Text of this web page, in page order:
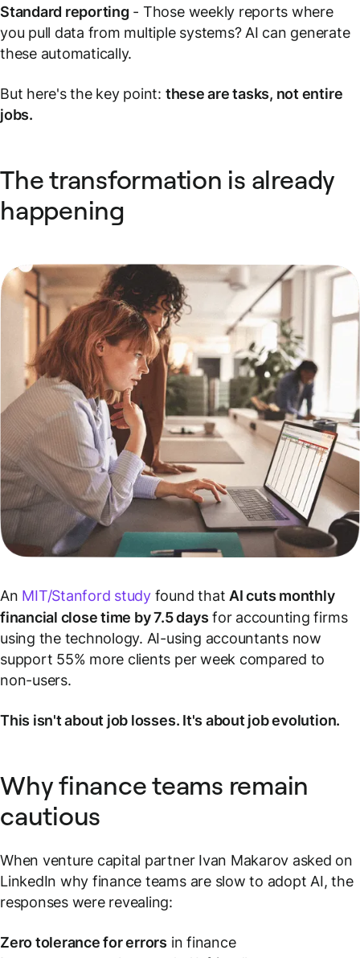
Standard reporting - Those weekly reports where
you pull data from multiple systems? AI can generate
these automatically.
But here's the key point: these are tasks, not entire
jobs.
The transformation is already
happening
An MIT/Stanford studyfound thatAI cuts monthly
financial close time by 7.5 days for accounting firms
using the technology. AI-using accountants now
support 55% more clients per week compared to
non-users.
This isn't about job losses. It's about job evolution.
Why finance teams remain
cautious
When venture capital partner Ivan Makarov asked on
LinkedIn why finance teams are slow to adopt AI, the
responses were revealing:
Zero tolerance for errors in finance